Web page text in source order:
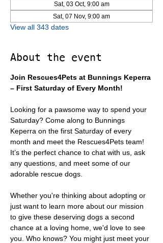
Sat, 03 Oct, 9:00 am
Sat, 07 Nov, 9:00 am
View all 343 dates
About the event
Join Rescues4Pets at Bunnings Keperra
– First Saturday of Every Month!
Looking for a pawsome way to spend your
Saturday? Come along to Bunnings
Keperra on the first Saturday of every
month and meet the Rescues4Pets team!
It’s the perfect chance to chat with us, ask
any questions, and meet some of our
adorable rescue dogs.
Whether you're thinking about adopting or
just want to learn more about our mission
to give these deserving dogs a second
chance at a loving home, we'd love to see
you. Who knows? You might just meet your